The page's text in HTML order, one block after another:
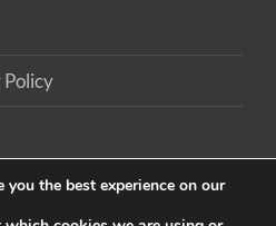
the best experience on our